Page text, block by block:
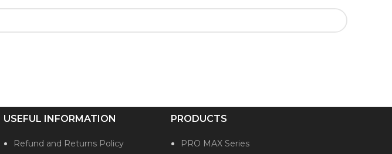
USEFUL INFORMATION
Refund and Returns Policy
PRODUCTS
PRO MAX Series